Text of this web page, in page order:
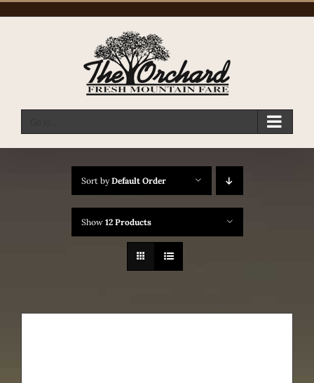
Sort byDefault Order
Show 12 Products